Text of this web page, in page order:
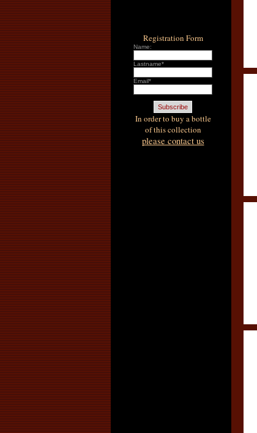
Registration Form
Name:
Lastname*
Email*
In order to buy a bottle
of this collection
please contact us